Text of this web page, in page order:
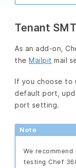
Tenant
As an add-on,
the Mailpit mail
If you choose to
default port,
port setting.
Note
We
testing Chef